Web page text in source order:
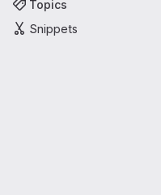
Topics
Snippets